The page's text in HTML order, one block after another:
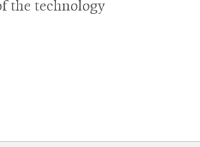
the technology